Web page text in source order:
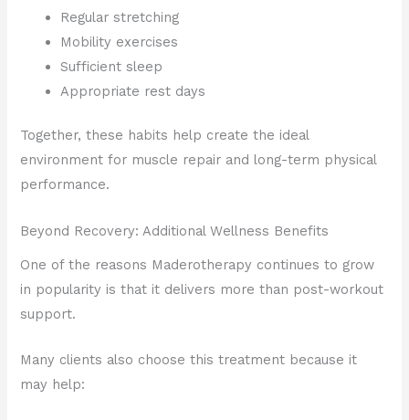
Regular stretching
Mobility exercises
Sufficient sleep
Appropriate rest days
Together, these habits help create the ideal
environment for muscle repair and long-term physical
performance.
Beyond Recovery: Additional Wellness Benefits
One of the reasons Maderotherapy continues to grow
in popularity is that it delivers more than post-workout
support.
Many clients also choose this treatment because it
may help: